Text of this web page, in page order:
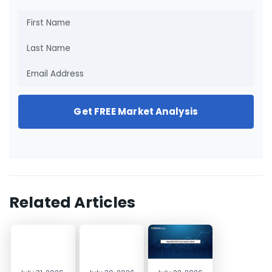
Get FREE Market Analysis
Related Articles